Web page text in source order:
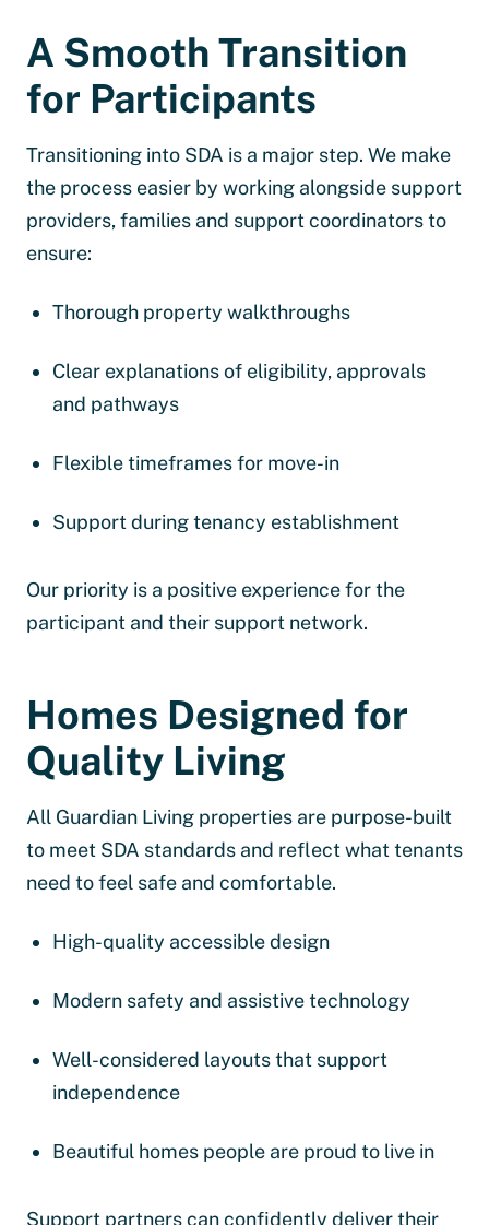
A Smooth Transition
for Participants
Transitioning into SDA is a major step. We make
the process easier by working alongside support
providers, families and support coordinators to
ensure:
Thorough property walkthroughs
Clear explanations of eligibility, approvals
and pathways
Flexible timeframes for move-in
Support during tenancy establishment
Our priority is a positive experience for the
participant and their support network.
Homes Designed for
Quality Living
All Guardian Living properties are purpose-built
to meet SDA standards and reflect what tenants
need to feel safe and comfortable.
High-quality accessible design
Modern safety and assistive technology
Well-considered layouts that support
independence
Beautiful homes people are proud to live in
Support partners can confidently deliver their